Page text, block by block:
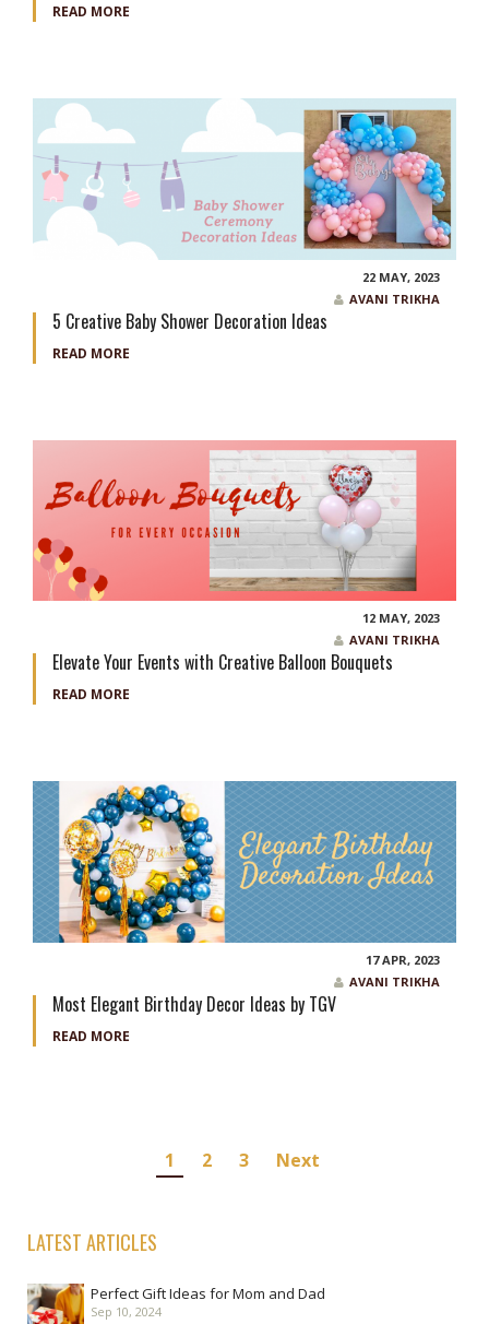
READ MORE
22 MAY, 2023
AVANI TRIKHA
5 Creative Baby Shower Decoration Ideas
READ MORE
12 MAY, 2023
AVANI TRIKHA
Elevate Your Events with Creative Balloon Bouquets
READ MORE
17 APR, 2023
AVANI TRIKHA
Most Elegant Birthday Decor Ideas by TGV
READ MORE
1 2 3 Next
LATEST ARTICLES
Perfect Gift Ideas for Mom and Dad
Sep 10, 2024